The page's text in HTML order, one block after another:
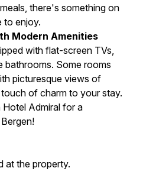
there's something on
to enjoy.
Modern Amenities
with flat-screen TVs,
bathrooms. Some rooms
picturesque views of
of charm to your stay.
Admiral for a
at the property.